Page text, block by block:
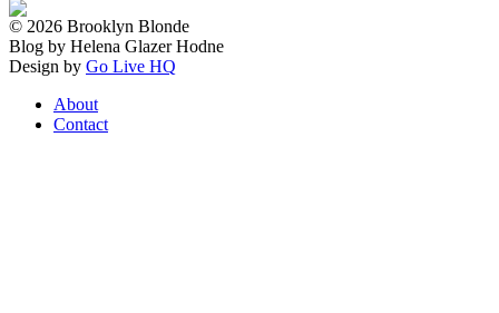
© 2026 Brooklyn Blonde
Blog by Helena Glazer Hodne
Design by Go Live HQ
About
Contact